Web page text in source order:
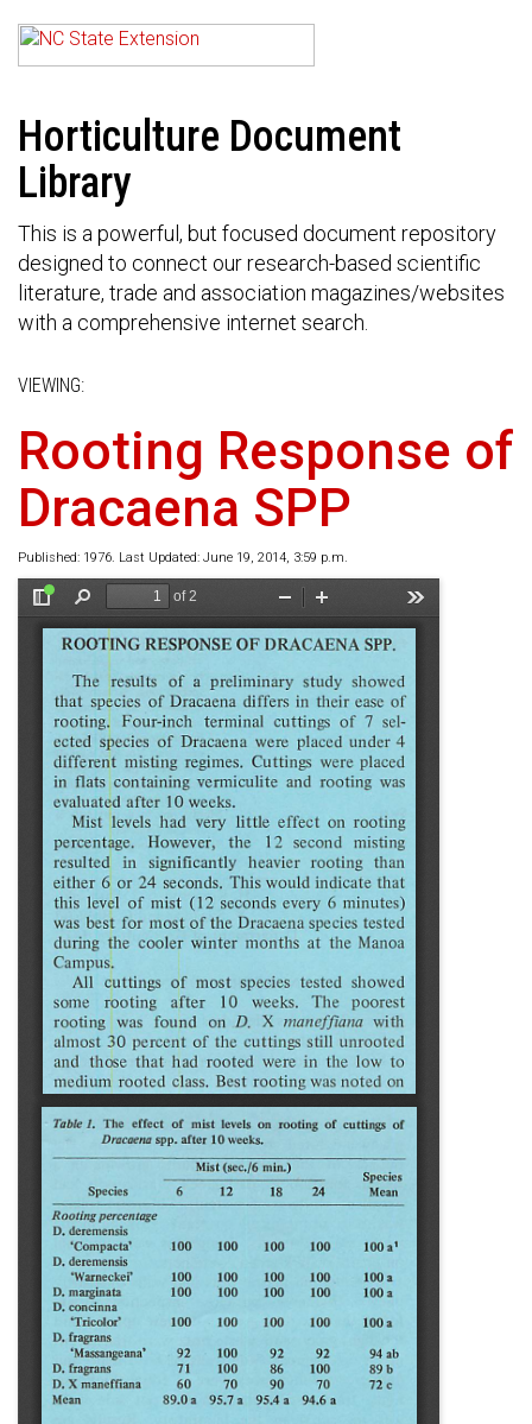
Horticulture Document
Library
This is a powerful, but focused document repository
designed to connect our research-based scientific
literature, trade and association magazines/websites
with a comprehensive internet search.
VIEWING:
Rooting Response of
Dracaena SPP
Published: 1976. Last Updated: June 19, 2014, 3:59 p.m.